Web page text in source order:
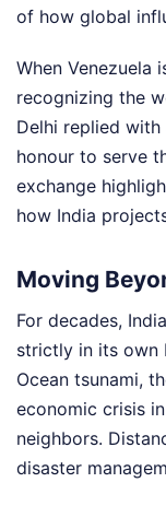
of how global
When Venezuela
recognizing the
Delhi replied
honour to serve
exchange
how India
Moving
For decades,
strictly in its own
Ocean tsunami,
economic crisis
neighbors.
disaster